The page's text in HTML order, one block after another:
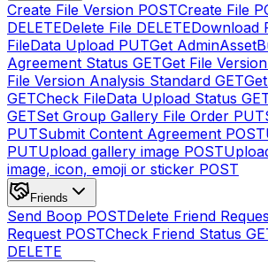
Create File Version POSTCreate File
DELETEDelete File DELETEDownload
FileData Upload PUTGet
Agreement Status GETGet File
File Version Analysis Standard GET
GETCheck FileData Upload Status
GETSet Group Gallery File Order PUT
PUTSubmit Content Agreement POST
PUTUpload gallery image POST
image, icon, emoji or sticker POST
Friends
Send Boop POSTDelete Friend
Request POSTCheck Friend Status
DELETE